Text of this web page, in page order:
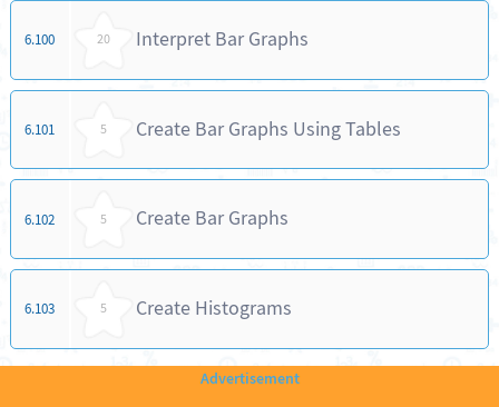
6.100 20 Interpret Bar Graphs
6.101 5 Create Bar Graphs Using Tables
6.102 5 Create Bar Graphs
6.103 5 Create Histograms